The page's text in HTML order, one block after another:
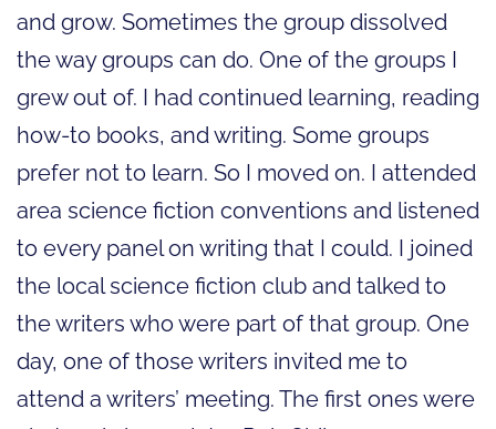
and grow. Sometimes the group dissolved
the way groups can do. One of the groups I
grew out of. I had continued learning, reading
how-to books, and writing. Some groups
prefer not to learn. So I moved on. I attended
area science fiction conventions and listened
to every panel on writing that I could. I joined
the local science fiction club and talked to
the writers who were part of that group. One
day, one of those writers invited me to
attend a writers’ meeting. The first ones were